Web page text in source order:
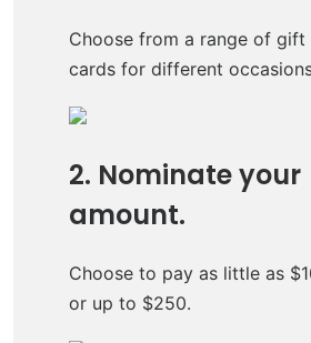
Choose from a range of gift
cards for different
2. Nominate your
amount.
Choose to pay as little as
or up to $250.